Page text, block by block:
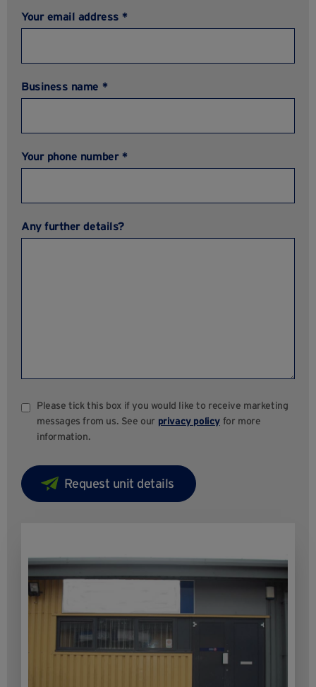
Your email address *
Business name *
Your phone number *
Any further details?
Please tick this box if you would like to receive marketing
messages from us. See our privacy policy for more
information.